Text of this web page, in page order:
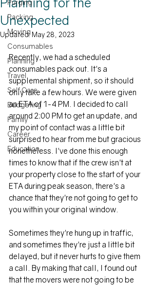
Purging
Packing
Moving
Consumables
Planning
Travel
Self Care
Budgeting
Family
Career
Education
Unexpected
Updated: May 28, 2023
Recently, we had a scheduled
consumables pack out. It's a
supplemental shipment, so it should
only take a few hours. We were given
an ETA of 1-4 PM. I decided to call
around 2:00 PM to get an update, and
my point of contact was a little bit
surprised to hear from me but gracious
nonetheless. I've done this enough
times to know that if the crew isn't at
your property close to the start of your
ETA during peak season, there's a
chance that they're not going to get to
you within your original window.
Sometimes they're hung up in traffic,
and sometimes they're just a little bit
delayed, but it never hurts to give them
a call. By making that call, I found out
that the movers were not going to be